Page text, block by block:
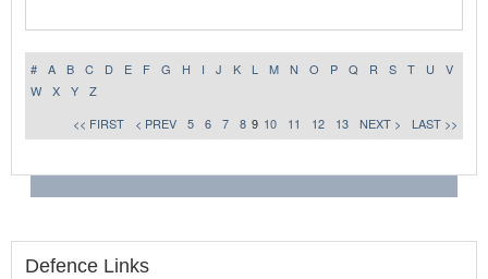
# A B C D E F G H I J K L M N O P Q R S T U
V
W
X Y
Z
<< FIRST
< PREV 5 6 7 8 9 10 11 12 13 NEXT > LAST >>
Defence Links